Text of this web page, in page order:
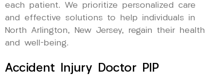
each patient. We prioritize personalized care
and effective solutions to help individuals in
North Arlington, New Jersey, regain their health
and well-being.
Accident Injury Doctor PIP